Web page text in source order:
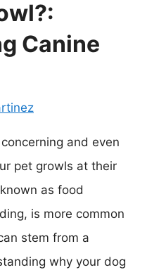
Canine
and even
pet growls at their
as food
is more common
stem from a
why your dog